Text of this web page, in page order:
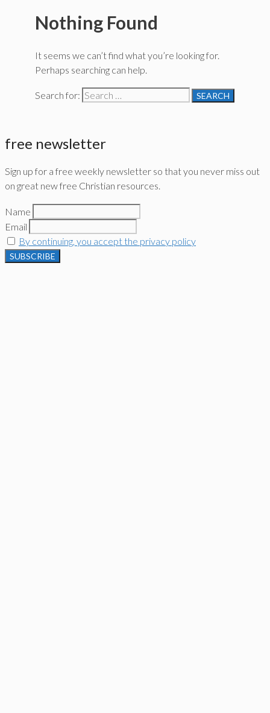
Nothing Found
It seems we can’t find what you’re looking for.
Perhaps searching can help.
Search for:
free newsletter
Sign up for a free weekly newsletter so that you never miss out
on great new free Christian resources.
Name
Email
By continuing, you accept the privacy policy